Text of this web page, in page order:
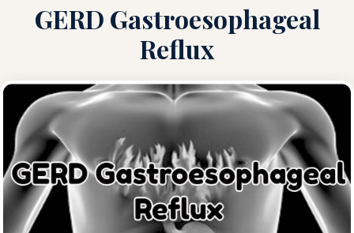
GERD Gastroesophageal
Reflux